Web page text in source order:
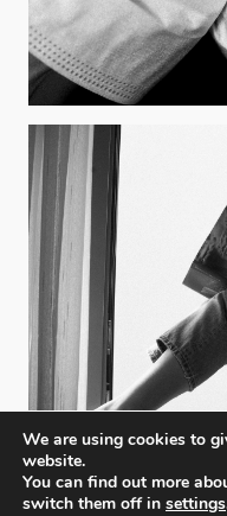
We are using cookies to
website.
You can find out more
switch them off in settings